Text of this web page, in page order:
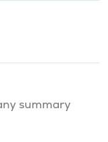
summary